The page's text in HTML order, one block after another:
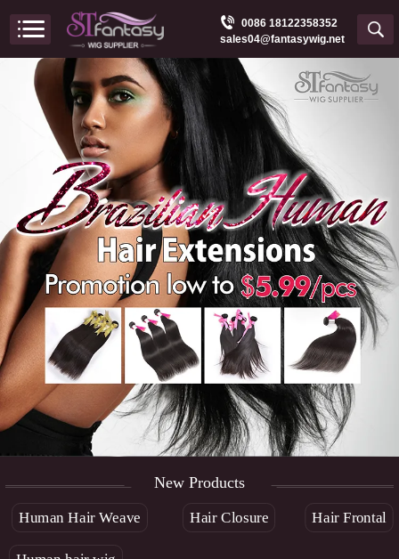
0086 18122358352
sales04@fantasywig.net
New Products
Human Hair Weave Hair Closure Hair Frontal